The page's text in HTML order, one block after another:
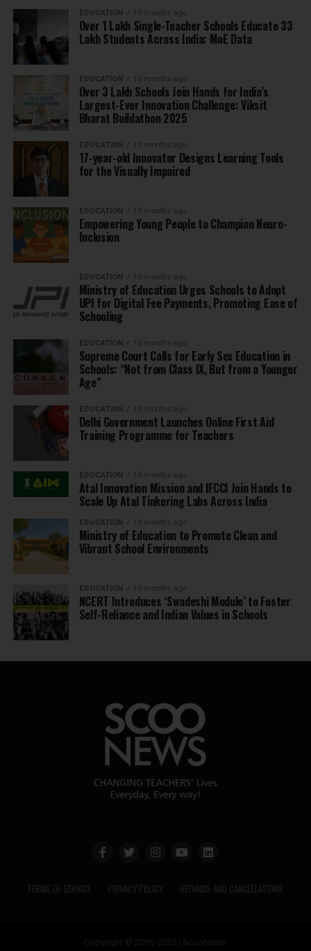
EDUCATION 10 months ago
Over 1 Lakh Single-Teacher Schools Educate 33
Lakh Students Across India: MoE Data
EDUCATION 10 months ago
Over 3 Lakh Schools Join Hands for India’s
Largest-Ever Innovation Challenge: Viksit
Bharat Buildathon 2025
EDUCATION 10 months ago
17-year-old Innovator Designs Learning Tools
for the Visually Impaired
EDUCATION 10 months ago
Empowering Young People to Champion Neuro-
Inclusion
EDUCATION 10 months ago
Ministry of Education Urges Schools to Adopt
UPI for Digital Fee Payments, Promoting Ease of
Schooling
EDUCATION 10 months ago
Supreme Court Calls for Early Sex Education in
Schools: “Not from Class IX, But from a Younger
Age”
EDUCATION 10 months ago
Delhi Government Launches Online First Aid
Training Programme for Teachers
EDUCATION 10 months ago
Atal Innovation Mission and IFCCI Join Hands to
Scale Up Atal Tinkering Labs Across India
EDUCATION 10 months ago
Ministry of Education to Promote Clean and
Vibrant School Environments
EDUCATION 10 months ago
NCERT Introduces ‘Swadeshi Module’ to Foster
Self-Reliance and Indian Values in Schools
TERMS OF SERVICE PRIVACY POLICY REFUNDS AND CANCELLATIONS
Copyright © 2016-2025 | ScooNews